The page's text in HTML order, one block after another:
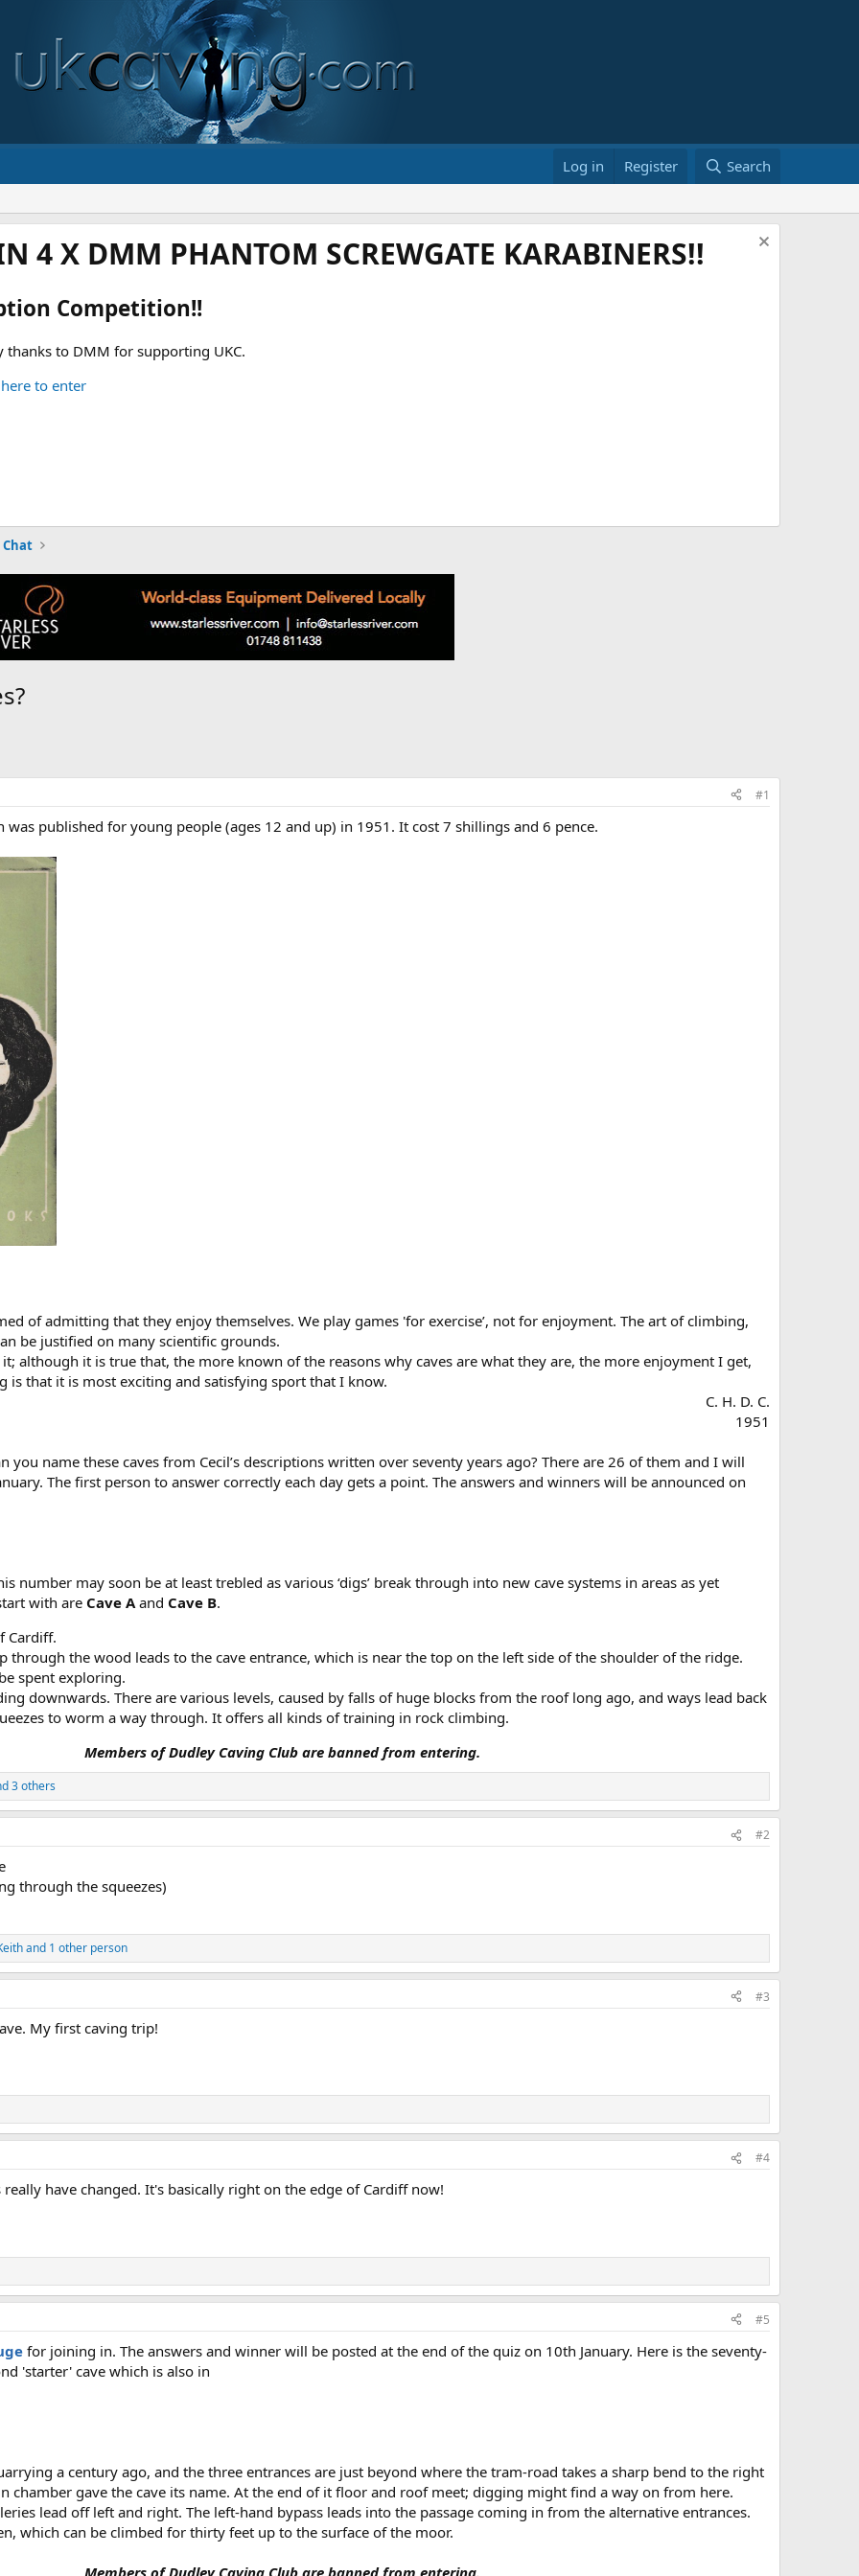
Log in Register Search
4 X DMM PHANTOM SCREWGATE KARABINERS!!
Competition!!
thanks to DMM for supporting UKC.
to enter
Chat
#1
published for young people (ages 12 and up) in 1951. It cost 7 shillings and 6 pence.
of admitting that they enjoy themselves. We play games 'for exercise’, not for enjoyment. The art of climbing,
be justified on many scientific grounds.
although it is true that, the more known of the reasons why caves are what they are, the more enjoyment I get,
is that it is most exciting and satisfying sport that I know.
C. H. D. C.
1951​
you name these caves from Cecil’s descriptions written over seventy years ago? There are 26 of them and I will
The first person to answer correctly each day gets a point. The answers and winners will be announced on
number may soon be at least trebled as various ‘digs’ break through into new cave systems in areas as yet
with are Cave Aand Cave B.
Cardiff.
through the wood leads to the cave entrance, which is near the top on the left side of the shoulder of the ridge.
spent exploring.
downwards. There are various levels, caused by falls of huge blocks from the roof long ago, and ways lead back
to worm a way through. It offers all kinds of training in rock climbing.
Members of Dudley Caving Club are banned from entering.
3 others
#2
through the squeezes)
and 1 other person
#3
My first caving trip!
#4
have changed. It's basically right on the edge of Cardiff now!
#5
for joining in. The answers and winner will be posted at the end of the quiz on 10th January. Here is the seventy-
'starter' cave which is also in
a century ago, and the three entrances are just beyond where the tram-road takes a sharp bend to the right
chamber gave the cave its name. At the end of it floor and roof meet; digging might find a way on from here.
lead off left and right. The left-hand bypass leads into the passage coming in from the alternative entrances.
which can be climbed for thirty feet up to the surface of the moor.
Members of Dudley Caving Club are banned from entering.